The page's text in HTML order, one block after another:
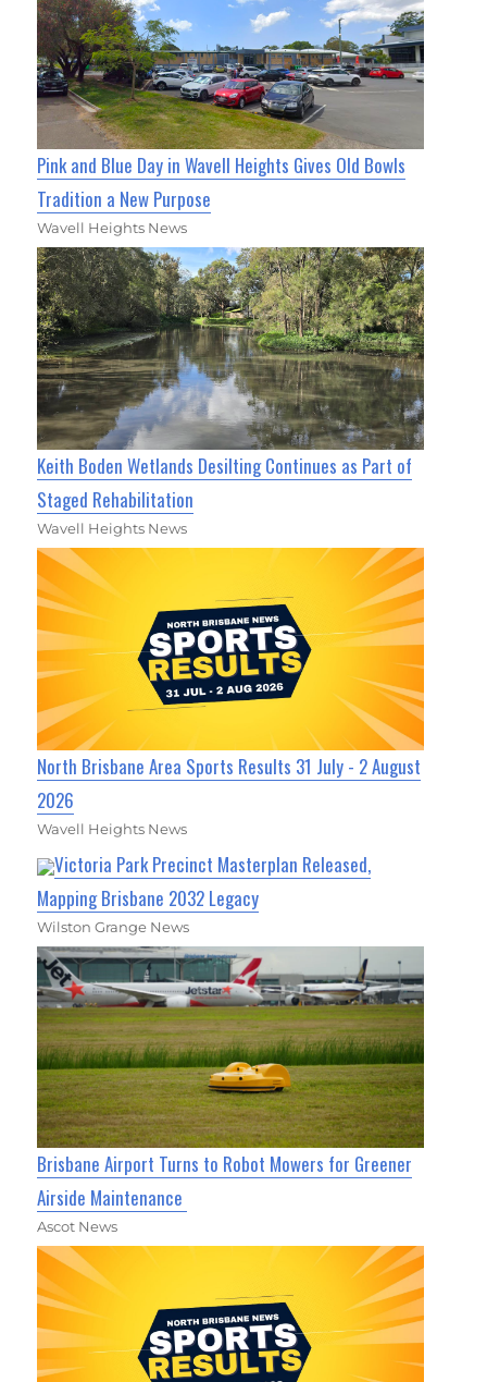
Pink and Blue Day in Wavell Heights Gives Old Bowls
Tradition a New Purpose
Wavell Heights News
Keith Boden Wetlands Desilting Continues as Part of
Staged Rehabilitation
Wavell Heights News
North Brisbane Area Sports Results 31 July - 2 August
2026
Wavell Heights News
Victoria Park Precinct Masterplan Released,
Mapping Brisbane 2032 Legacy
Wilston Grange News
Brisbane Airport Turns to Robot Mowers for Greener
Airside Maintenance
Ascot News